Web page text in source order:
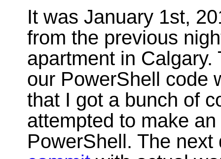
It was January 1st,
from the previous
apartment in
our PowerShell code
that I got a bunch of
attempted to make an
PowerShell. The